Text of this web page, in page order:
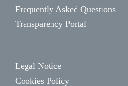
Frequently Asked Questions
Transparency Portal
Legal Notice
Cookies Policy